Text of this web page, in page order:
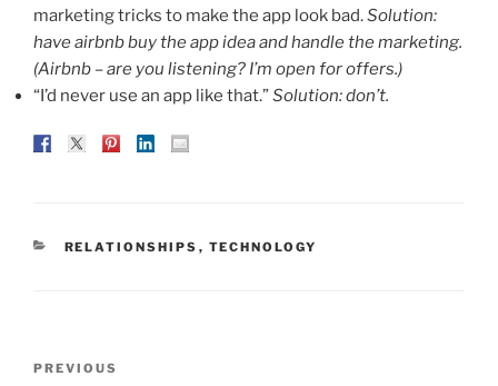
marketing tricks to make the app look bad.Solution:
have airbnb buy the app idea and handle the marketing.
(Airbnb – are you listening? I’m open for offers.)
“I’d never use an app like that.”Solution: don’t.
CATEGORIES
RELATIONSHIPS , TECHNOLOGY
Previous
PREVIOUS